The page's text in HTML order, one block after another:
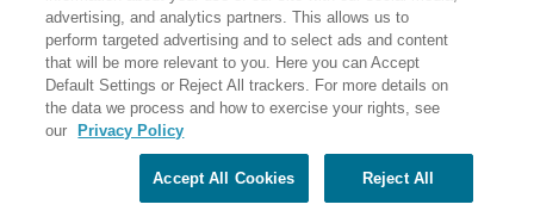
©2026 Elderhostel. All rights reserved.
Road Scholar educational adventures are created by Elderhostel, the not-for-profit world leader in
educational travel since 1975. The Federal Tax Identification number (EIN) for Elderhostel, Inc DBA
Road Scholar is 04-2632526
Share Your Screen Privacy Terms of Use
advertising, and analytics partners. This allows us to
perform targeted advertising and to select ads and content
that will be more relevant to you. Here you can Accept
Default Settings or Reject All trackers. For more details on
the data we process and how to exercise your rights, see
our
Privacy Policy
Reject All
Accept All Cookies